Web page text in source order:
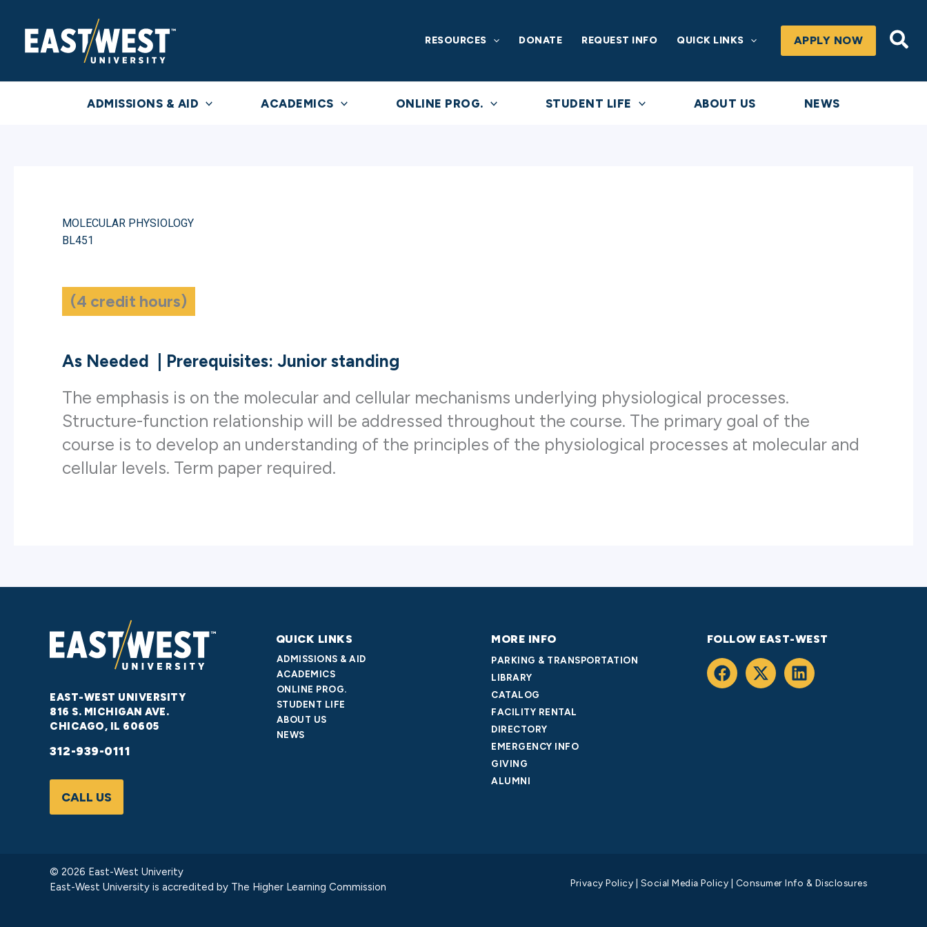
content
RESOURCES DONATE REQUEST INFO QUICK LINKS APPLY NOW
ADMISSIONS & AID ACADEMICS ONLINE PROG. STUDENT LIFE ABOUT US NEWS
MOLECULAR PHYSIOLOGY
BL451
(4 credit hours)
As Needed
Prerequisites: Junior standing
The emphasis is on the molecular and cellular mechanisms underlying physiological processes.
Structure-function relationship will be addressed throughout the course. The primary goal of the
course is to develop an understanding of the principles of the physiological processes at molecular and
cellular levels. Term paper required.
EAST-WEST UNIVERSITY
816 S. MICHIGAN AVE.
CHICAGO, IL 60605
312-939-0111
CALL US
QUICK LINKS
ADMISSIONS & AID
ACADEMICS
ONLINE PROG.
STUDENT LIFE
ABOUT US
NEWS
MORE INFO
PARKING & TRANSPORTATION
LIBRARY
CATALOG
FACILITY RENTAL
DIRECTORY
EMERGENCY INFO
GIVING
ALUMNI
FOLLOW EAST-WEST
© 2026 East-West Univerity
East-West University is accredited by The Higher Learning Commission Privacy Policy Social Media Policy Consumer Info & Disclosures